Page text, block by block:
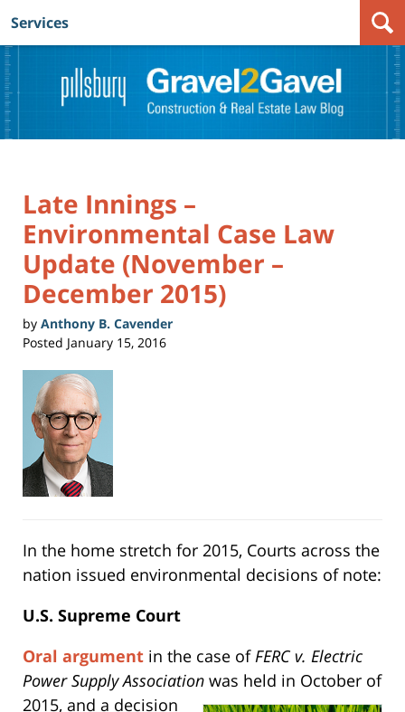
Navigation
Services
Late Innings –
Environmental Case Law
Update (November –
December 2015)
by Anthony B. Cavender
Posted January 15, 2016
In the home stretch for 2015, Courts across the
nation issued environmental decisions of note:
U.S. Supreme Court
Oral argument in the case ofFERC v. Electric
Power Supply Association was held in October of
2015, and a decision